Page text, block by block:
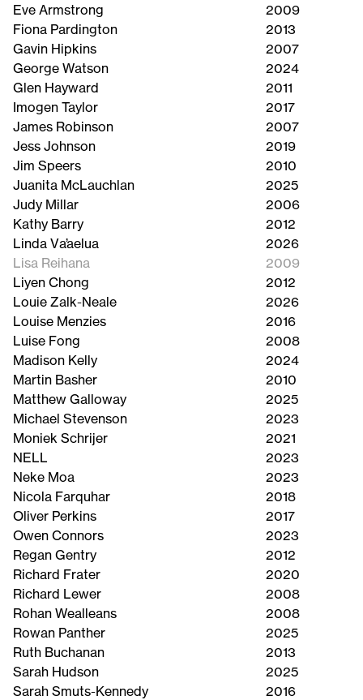
Eve Armstrong
2009
Fiona Pardington
2013
Gavin Hipkins
2007
George Watson
2024
Glen Hayward
2011
Imogen Taylor
2017
James Robinson
2007
Jess Johnson
2019
Jim Speers
2010
Juanita McLauchlan
2025
Judy Millar
2006
Kathy Barry
2012
Linda Va’aelua
2026
Lisa Reihana
2009
Liyen Chong
2012
Louie Zalk-Neale
2026
Louise Menzies
2016
Luise Fong
2008
Madison Kelly
2024
Martin Basher
2010
Matthew Galloway
2025
Michael Stevenson
2023
Moniek Schrijer
2021
NELL
2023
Neke Moa
2023
Nicola Farquhar
2018
Oliver Perkins
2017
Owen Connors
2023
Regan Gentry
2012
Richard Frater
2020
Richard Lewer
2008
Rohan Wealleans
2008
Rowan Panther
2025
Ruth Buchanan
2013
Sarah Hudson
2025
Sarah Smuts-Kennedy
2016